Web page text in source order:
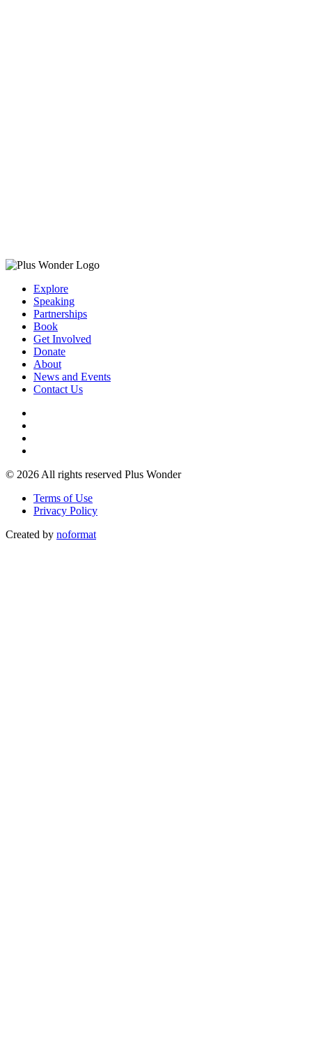
Explore
Speaking
Partnerships
Book
Get Involved
Donate
About
News and Events
Contact Us
© 2026 All rights reserved Plus Wonder
Terms of Use
Privacy Policy
Created by noformat